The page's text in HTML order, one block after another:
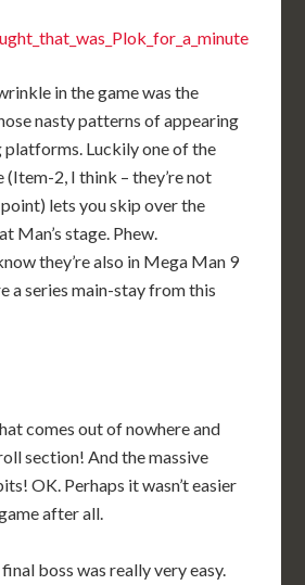
in the game was the
nasty patterns of appearing
platforms. Luckily one of the
(Item-2, I think – they’re not
lets you skip over the
Man’s stage. Phew.
they’re also in Mega Man 9
a series main-stay from this
comes out of nowhere and
section! And the massive
OK. Perhaps it wasn’t easier
after all.
boss was really very easy.